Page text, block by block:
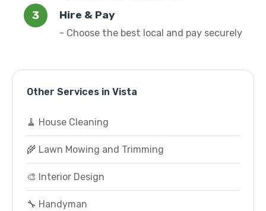
Hire & Pay
- Choose the best local and pay securely
Other Services in Vista
🧹 House Cleaning
🌾 Lawn Mowing and Trimming
🎨 Interior Design
🔧 Handyman